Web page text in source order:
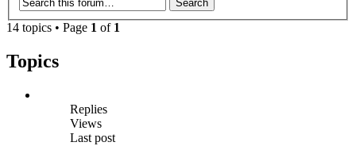
14 topics • Page 1 of 1
Topics
Replies
Views
Last post